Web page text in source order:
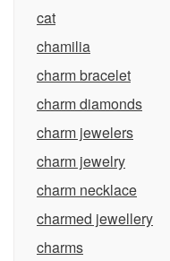
cat
chamilia
charm bracelet
charm diamonds
charm jewelers
charm jewelry
charm necklace
charmed jewellery
charms